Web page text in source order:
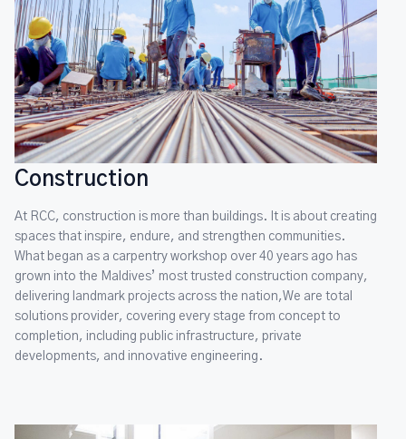
Construction
At RCC, construction is more than buildings. It is about creating
spaces that inspire, endure, and strengthen communities.
What began as a carpentry workshop over 40 years ago has
grown into the Maldives’ most trusted construction company,
delivering landmark projects across the nation,We are total
solutions provider, covering every stage from concept to
completion, including public infrastructure, private
developments, and innovative engineering.